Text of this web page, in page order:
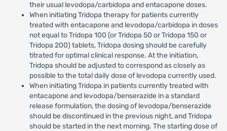
their usual levodopa/carbidopa and entacapone doses.
When initiating Tridopa therapy for patients currently
treated with entacapone and levodopa/carbidopa in doses
not equal to Tridopa 100 (or Tridopa 50 or Tridopa 150 or
Tridopa 200) tablets, Tridopa dosing should be carefully
titrated for optimal clinical response. At the initiation,
Tridopa should be adjusted to correspond as closely as
possible to the total daily dose of levodopa currently used.
When initiating Tridopa in patients currently treated with
entacapone and levodopa/benserazide in a standard
release formulation, the dosing of levodopa/benserazide
should be discontinued in the previous night, and Tridopa
should be started in the next morning. The starting dose of